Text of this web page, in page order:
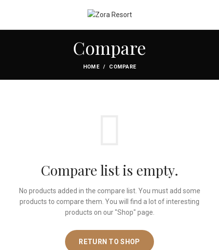
Compare
HOME COMPARE
Compare list is empty.
No products added in the compare list. You must add some
products to compare them. You will find a lot of interesting
products on our "Shop" page.
RETURN TO SHOP